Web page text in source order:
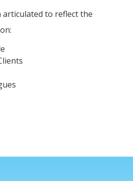
articulated to reflect the